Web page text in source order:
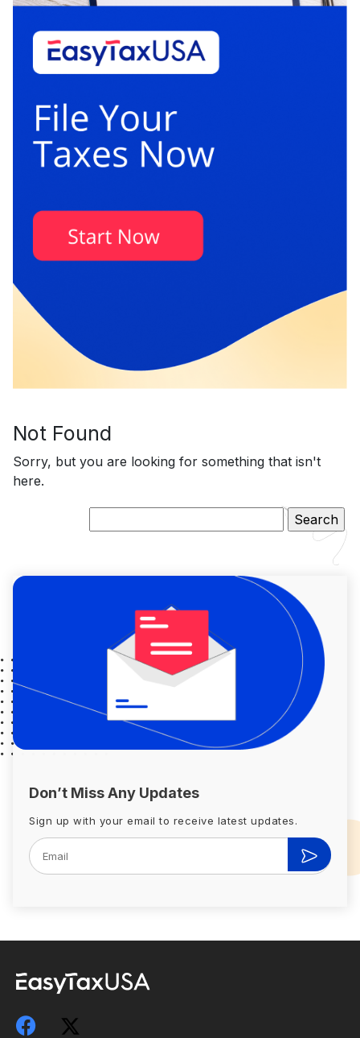
Not Found
Sorry, but you are looking for something that isn't
here.
for:
Don’t Miss Any Updates
Sign up with your email to receive latest updates.